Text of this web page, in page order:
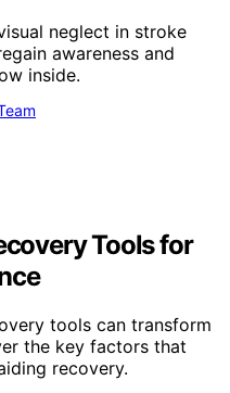
neglect in stroke
awareness and
inside.
Tools for
tools can transform
the key factors that
recovery.